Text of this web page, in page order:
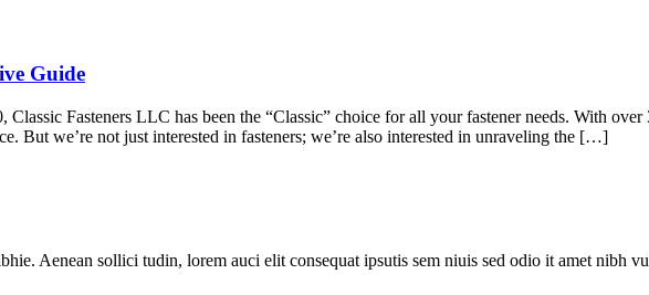
Guide
Fasteners LLC has been the “Classic” choice for all your fastener needs. With
But we’re not just interested in fasteners; we’re also interested in unraveling the […]
Aenean sollici tudin, lorem auci elit consequat ipsutis sem niuis sed odio it amet nibh